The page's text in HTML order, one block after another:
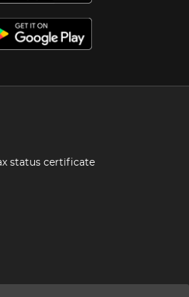
status certificate